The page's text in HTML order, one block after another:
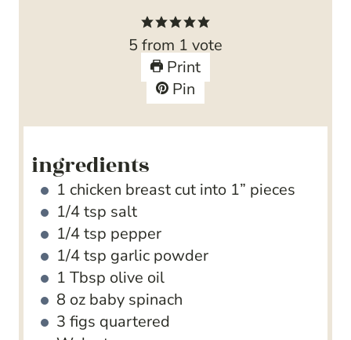
t
e
s
u
t
e
n
u
t
s
5 from 1 vote
Print
Pin
ingredients
1 chicken breast cut into 1” pieces
1/4tsp salt
1/4tsp pepper
1/4tsp garlic powder
1 Tbsp olive oil
8 oz baby spinach
3 figs quartered